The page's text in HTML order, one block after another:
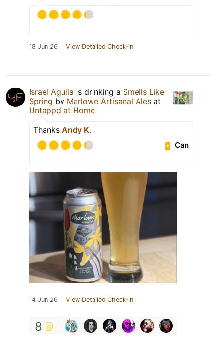
18 Jun 26 View Detailed Check-in
Israel Aguila is drinking a Smells Like
Spring by Marlowe Artisanal Ales at
Untappd at Home
Thanks Andy K.
Can
14 Jun 26 View Detailed Check-in
8